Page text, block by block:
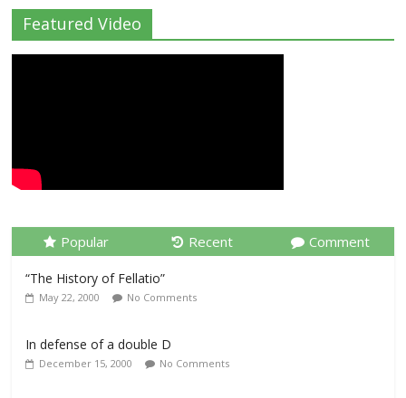
Featured Video
Popular Recent Comment
“The History of Fellatio”
May 22, 2000 No Comments
In defense of a double D
December 15, 2000 No Comments